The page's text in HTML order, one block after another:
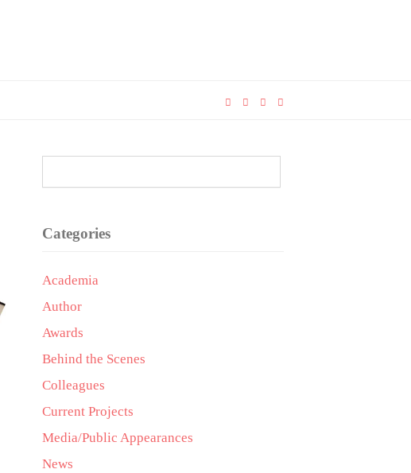
Categories
Academia
Author
Awards
Behind the Scenes
Colleagues
Current Projects
Media/Public Appearances
News